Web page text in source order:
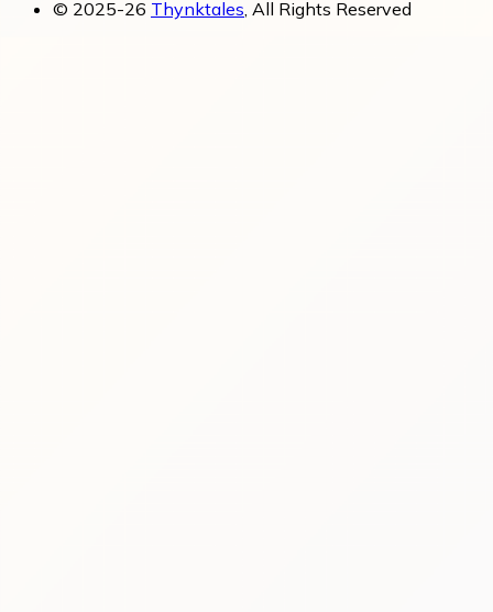
© 2025-26 Thynktales , All Rights Reserved